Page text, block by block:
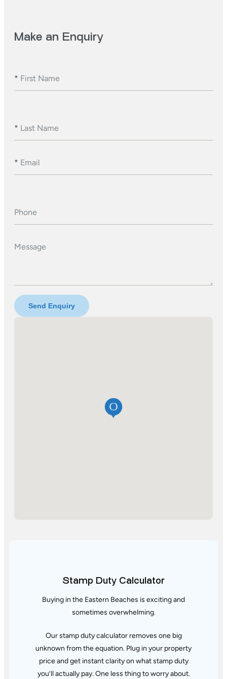
Make an Enquiry
* First Name
* Last Name
* Email
Phone
Message
Send Enquiry
Stamp Duty Calculator
Buying in the Eastern Beaches is exciting and
sometimes overwhelming.
Our stamp duty calculator removes one big
unknown from the equation. Plug in your property
price and get instant clarityon what stamp duty
you’ll actually pay. One less thing to worry about.